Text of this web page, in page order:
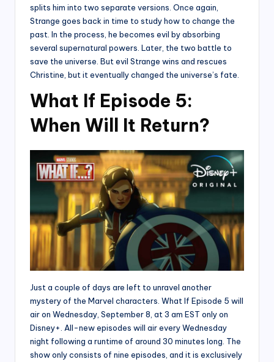
splits him into two separate versions. Once again,
Strange goes back in time to study how to change the
past. In the process, he becomes evil by absorbing
several supernatural powers. Later, the two battle to
save the universe. But evil Strange wins and rescues
Christine, but it eventually changed the universe’s fate.
What If Episode 5:
When Will It Return?
Just a couple of days are left to unravel another
mystery of the Marvel characters. What If Episode 5 will
air on Wednesday, September 8, at 3 am EST only on
Disney+. All-new episodes will air every Wednesday
night following a runtime of around 30 minutes long. The
show only consists of nine episodes, and it is exclusively